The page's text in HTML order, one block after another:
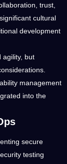
trust,
cultural
development
agility, but
management
into the
secure
testing